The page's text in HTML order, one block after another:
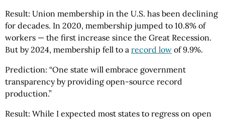
Result: Union membership in the U.S. has been declining
for decades. In 2020, membership jumped to 10.8% of
workers — the first increase since the Great Recession.
But by 2024, membership fell to a record low of 9.9%.
Prediction: “One state will embrace government
transparency by providing open-source record
production.”
Result: While I expected most states to regress on open